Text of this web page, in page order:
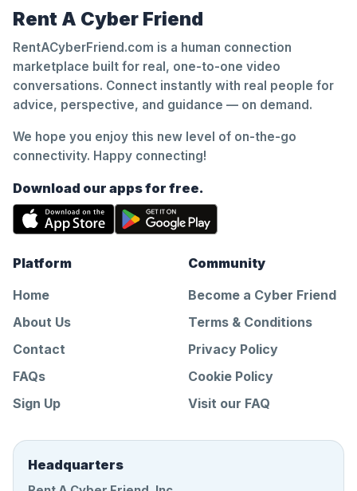
Rent A Cyber Friend
RentACyberFriend.com is a human connection
marketplace built for real, one-to-one video
conversations. Connect instantly with real people for
advice, perspective, and guidance — on demand.
We hope you enjoy this new level of on-the-go
connectivity. Happy connecting!
Download our apps for free.
Platform
Home
About Us
Contact
FAQs
Sign Up
Community
Become a Cyber Friend
Terms & Conditions
Privacy Policy
Cookie Policy
Visit our FAQ
Headquarters